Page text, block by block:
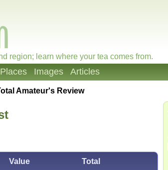
region; learn where your tea comes from.
Places Images Articles
Amateur's Review
Value Total